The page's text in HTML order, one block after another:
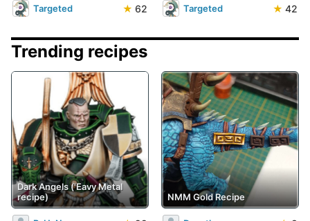
Targeted ★ 62 Targeted ★ 42
Trending recipes
Dark Angels ('Eavy Metal
recipe)
NMM Gold Recipe